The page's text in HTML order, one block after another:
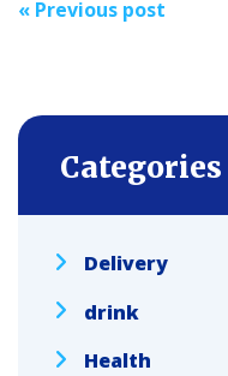
« Previous post
Categories
Delivery
drink
Health